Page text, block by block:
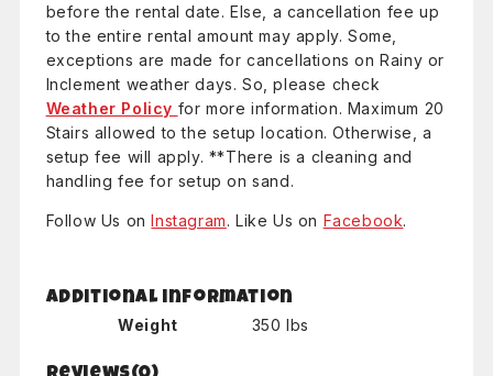
before the rental date. Else, a cancellation fee up
to the entire rental amount may apply. Some,
exceptions are made for cancellations on Rainy or
Inclement weather days. So, please check
Weather Policy for more information. Maximum 20
Stairs allowed to the setup location. Otherwise, a
setup fee will apply. **There is a cleaning and
handling fee for setup on sand.
Follow Us onInstagram. Like Us on Facebook.
Additional information
Weight
350 lbs